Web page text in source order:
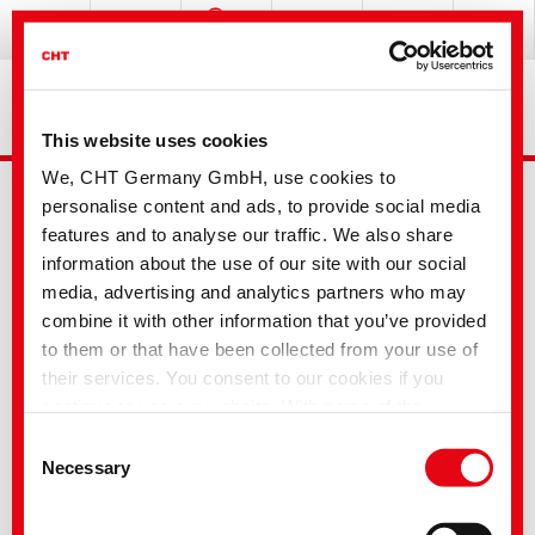
This website uses cookies
We, CHT Germany GmbH, use cookies to
personalise content and ads, to provide social media
features and to analyse our traffic. We also share
information about the use of our site with our social
media, advertising and analytics partners who may
combine it with other information that you’ve provided
to them or that have been collected from your use of
their services. You consent to our cookies if you
transferred to the USA and processed by US
authorities. According to the current legal situation,
the USA is considered an unsafe third country with an
Selection
Necessary
Advanced Search
Your selection